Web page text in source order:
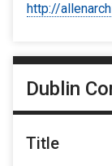
http://
Dublin
Title